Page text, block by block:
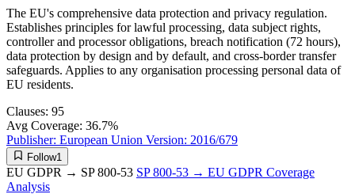
The EU's comprehensive data protection and privacy regulation.
Establishes principles for lawful processing, data subject rights,
controller and processor obligations, breach notification (72 hours),
data protection by design and by default, and cross-border transfer
safeguards. Applies to any organisation processing personal data of
EU residents.
Clauses: 95
Avg Coverage: 36.7%
Publisher: European Union Version: 2016/679
Follow1
EU GDPR → SP 800-53 SP 800-53 → EU GDPR Coverage
Analysis